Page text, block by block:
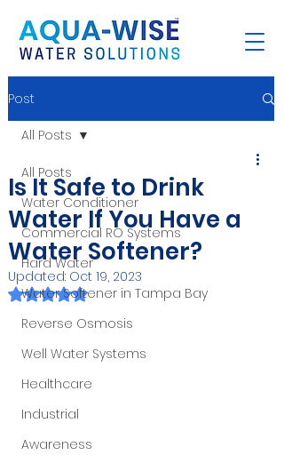
Post
All Posts
Water Conditioner
Commercial RO Systems
Hard Water
Water Softener in Tampa Bay
Reverse Osmosis
Well Water Systems
Healthcare
Industrial
Awareness
All Posts
Is It Safe to Drink
Water If You Have a
Water Softener?
Updated: Oct 19, 2023
Rated NaN out of 5 stars.